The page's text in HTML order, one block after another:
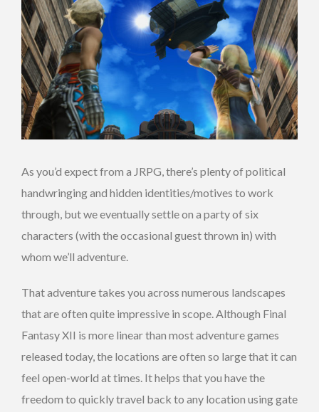
As you’d expect from a JRPG, there’s plenty of political
handwringing and hidden identities/motives to work
through, but we eventually settle on a party of six
characters (with the occasional guest thrown in) with
whom we’ll adventure.
That adventure takes you across numerous landscapes
that are often quite impressive in scope. Although Final
Fantasy XII is more linear than most adventure games
released today, the locations are often so large that it can
feel open-world at times. It helps that you have the
freedom to quickly travel back to any location using gate